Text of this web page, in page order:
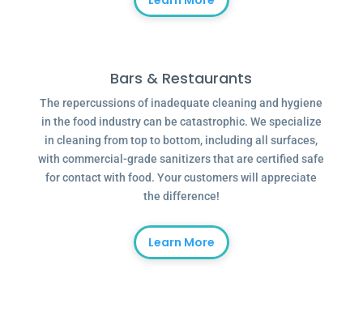
Bars & Restaurants
The repercussions of inadequate cleaning and hygiene
in the food industry can be catastrophic. We specialize
in cleaning from top to bottom, including all surfaces,
with commercial-grade sanitizers that are certified safe
for contact with food. Your customers will appreciate
the difference!
Learn More